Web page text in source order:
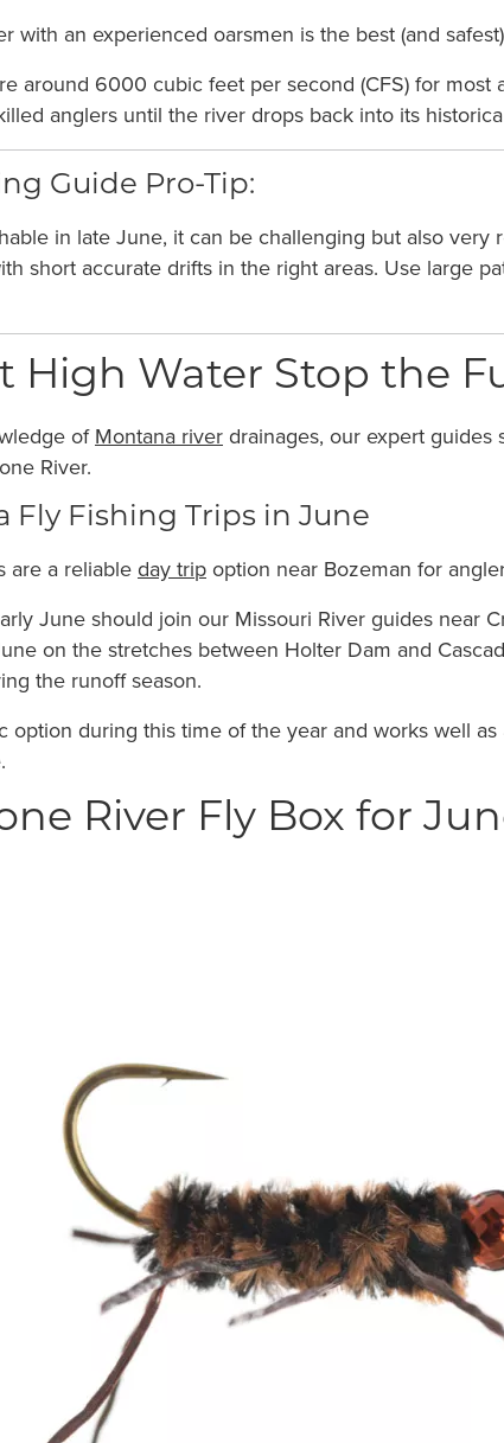
with an experienced oarsmen is the best (and
around 6000 cubic feet per second (CFS) for
anglers until the river drops back into its
Guide Pro-Tip:
in late June, it can be challenging but also
short accurate drifts in the right areas. Use large
High Water Stop the
of Montana river drainages, our expert
River.
Fly Fishing Trips in June
are a reliableday trip option near Bozeman for
June should join our Missouri River guides near
on the stretches between Holter Dam and
the runoff season.
option during this time of the year and works well
River Fly Box for